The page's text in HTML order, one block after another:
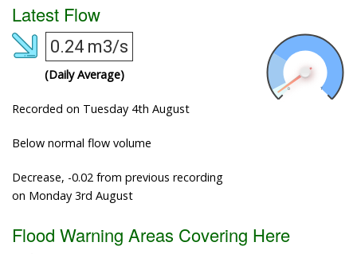
Latest Flow
0.24 m3/s
(Daily Average)
Recorded on Tuesday 4th August
Below normal flow volume
Decrease, -0.02 from previous recording
on Monday 3rd August
Flood Warning Areas Covering Here